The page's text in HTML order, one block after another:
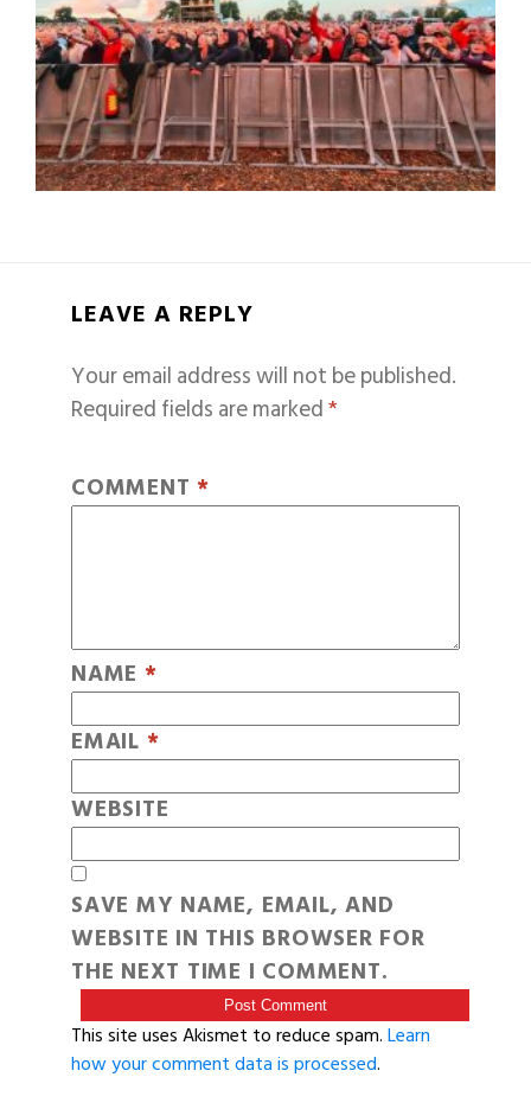
LEAVE A REPLY
Your email address will not be published.
Required fields are marked*
COMMENT *
NAME *
EMAIL *
WEBSITE
SAVE MY NAME, EMAIL, AND
WEBSITE IN THIS BROWSER FOR
THE NEXT TIME I COMMENT.
This site uses Akismet to reduce spam.Learn
how your comment data is processed.